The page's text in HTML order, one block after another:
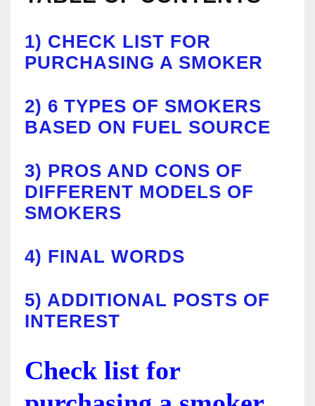
1) CHECK LIST FOR
PURCHASING A SMOKER
2) 6 TYPES OF SMOKERS
BASED ON FUEL SOURCE
3) PROS AND CONS OF
DIFFERENT MODELS OF
SMOKERS
4) FINAL WORDS
5) ADDITIONAL POSTS OF
INTEREST
Check list for